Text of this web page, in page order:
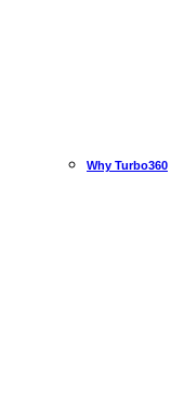
Why Turbo360